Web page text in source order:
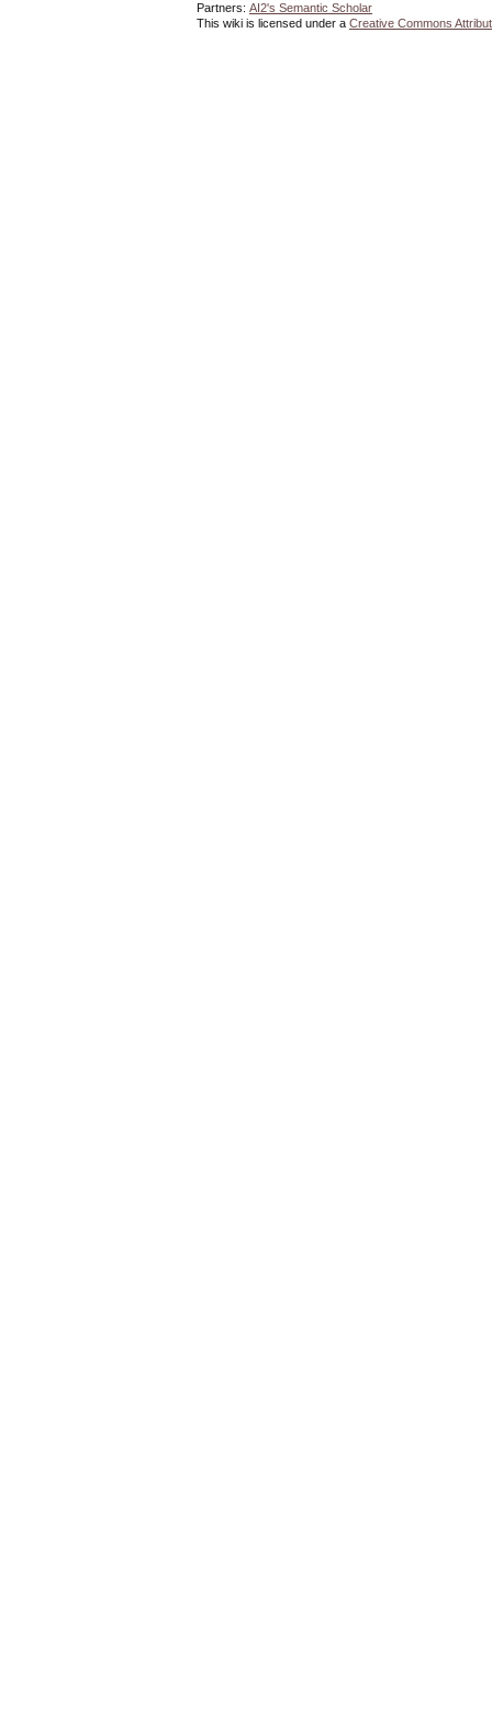
Partners: AI2's Semantic Scholar
This wiki is licensed under a Creative Commons